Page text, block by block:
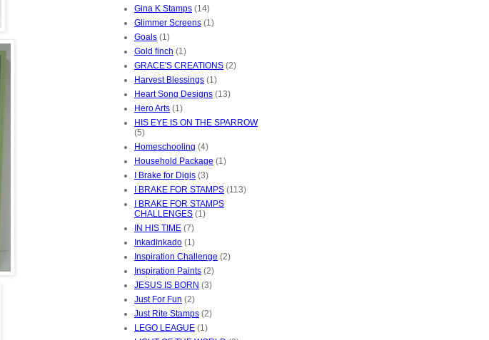
Gina K Stamps (14)
Glimmer Screens (1)
Goals (1)
Gold finch (1)
GRACE'S CREATIONS (2)
Harvest Blessings (1)
Heart Song Designs (13)
Hero Arts (1)
HIS EYE IS ON THE SPARROW
(5)
Homeschooling (4)
Household Package (1)
I Brake for Digis (3)
I BRAKE FOR STAMPS (113)
I BRAKE FOR STAMPS
CHALLENGES (1)
IN HIS TIME (7)
Inkadinkado (1)
Inspiration Challenge (2)
Inspiration Paints (2)
JESUS IS BORN (3)
Just For Fun (2)
Just Rite Stamps (2)
LEGO LEAGUE (1)